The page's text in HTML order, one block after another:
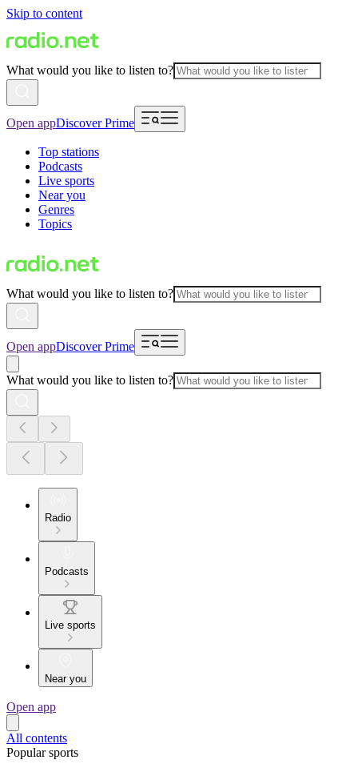
Skip to content
What would you like to listen to?
Open appDiscover Prime
Top stations
Podcasts
Live sports
Near you
Genres
Topics
What would you like to listen to?
Open appDiscover Prime
What would you like to listen to?
Radio
Podcasts
Live sports
Near you
Open app
All contents
Popular sports